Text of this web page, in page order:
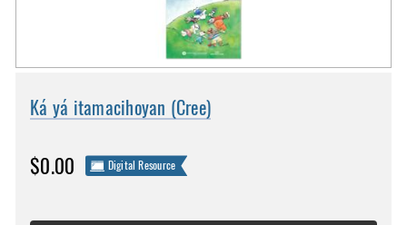
Ká yá itamacihoyan (Cree)
$0.00 Digital Resource